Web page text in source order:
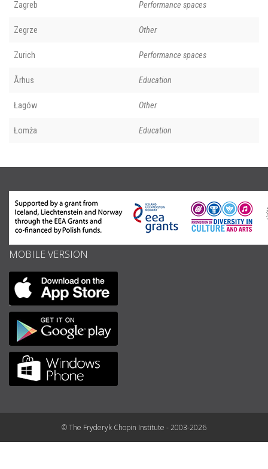
Zagreb Performance spaces
Zegrze Other
Zurich Performance spaces
Århus Education
Łagów Other
Łomża Education
MOBILE VERSION
© The Fryderyk Chopin Institute - 2003-2026